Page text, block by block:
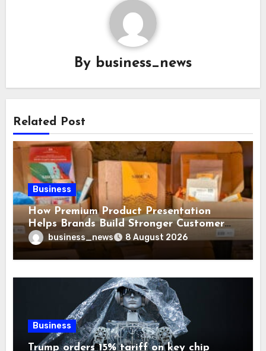
By business_news
Related Post
Business
How Premium Product Presentation
Helps Brands Build Stronger Customer
Trustbusiness_news 8 August 2026
Business
Trump orders 15% tariff on key chip